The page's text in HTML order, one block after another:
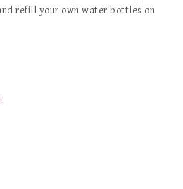
refill your own water bottles on